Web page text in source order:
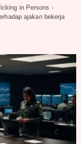
in Persons -
ajakan bekerja